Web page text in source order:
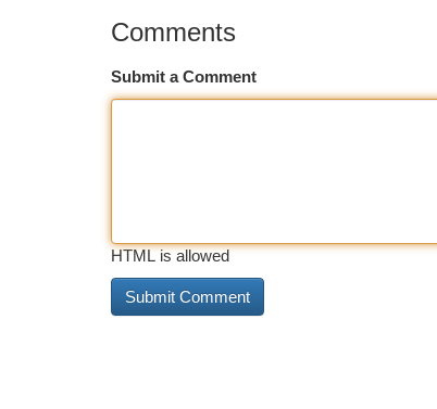
Comments
Submit a Comment
HTML is allowed